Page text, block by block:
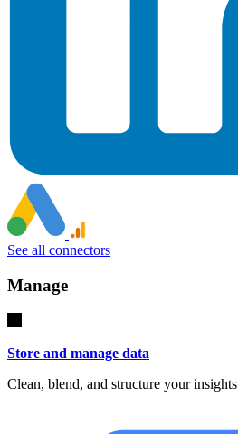
See all connectors
Manage
Store and manage data
Clean, blend, and structure your insights